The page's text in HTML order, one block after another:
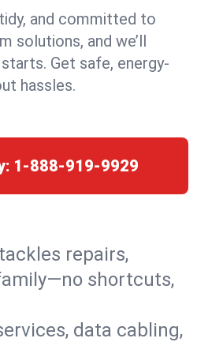
and committed to
solutions, and we’ll
Get safe, energy-
hassles.
1-888-919-9929
repairs,
shortcuts,
data cabling,